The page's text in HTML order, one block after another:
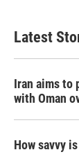
Latest
Iran aims to
with Oman
How savvy